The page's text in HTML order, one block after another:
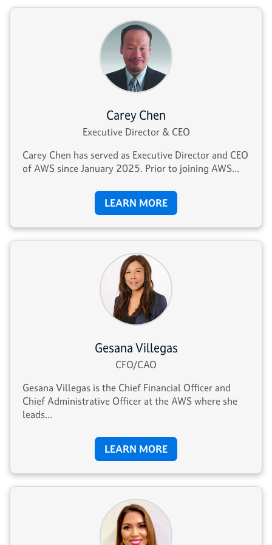
Carey Chen
Executive Director & CEO
Carey Chen has served as Executive Director and CEO
of AWS since January 2025. Prior to joining AWS...
LEARN MORE
Gesana Villegas
CFO/CAO
Gesana Villegas is the Chief Financial Officer and
Chief Administrative Officer at the AWS where she
leads...
LEARN MORE